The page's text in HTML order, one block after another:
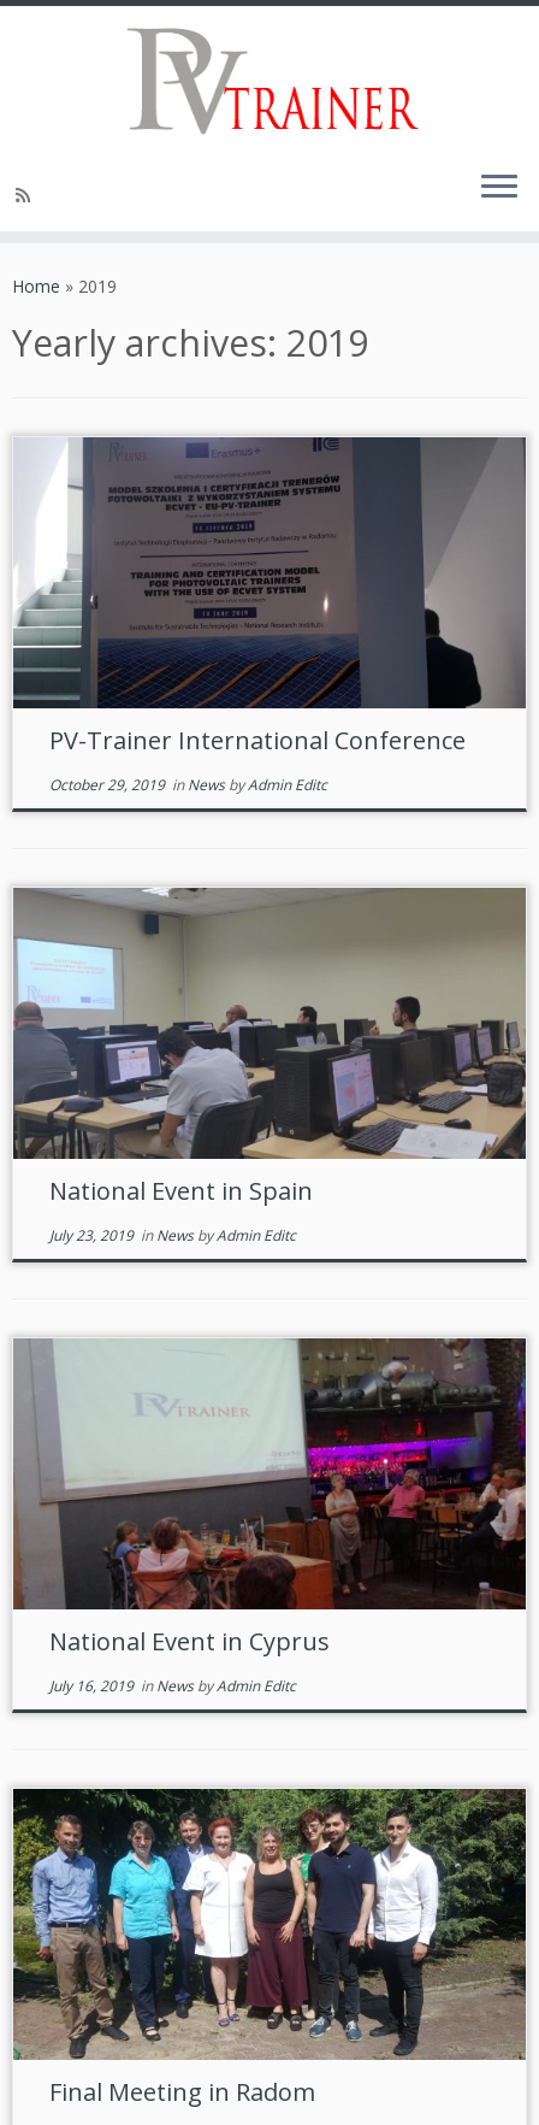
Home » 2019
Yearly archives: 2019
PV-Trainer International Conference
October 29, 2019inNewsbyAdmin Editc
National Event in Spain
July 23, 2019inNewsbyAdmin Editc
National Event in Cyprus
July 16, 2019inNewsbyAdmin Editc
Final Meeting in Radom